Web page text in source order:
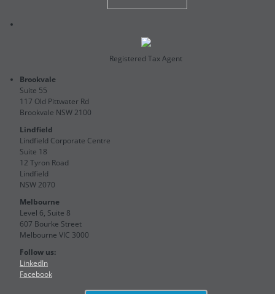
Registered Tax Agent
Brookvale
Suite 55
117 Old Pittwater Rd
Brookvale NSW 2100
Lindfield
Lindfield Corporate Centre
Suite 18
12 Tyron Road
Lindfield
NSW 2070
Melbourne
Level 6, Suite 8
607 Bourke Street
Melbourne VIC 3000
Follow us:
LinkedIn
Facebook